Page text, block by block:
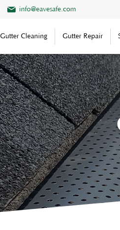
info@eavesafe.com
Gutter Cleaning Gutter Repair